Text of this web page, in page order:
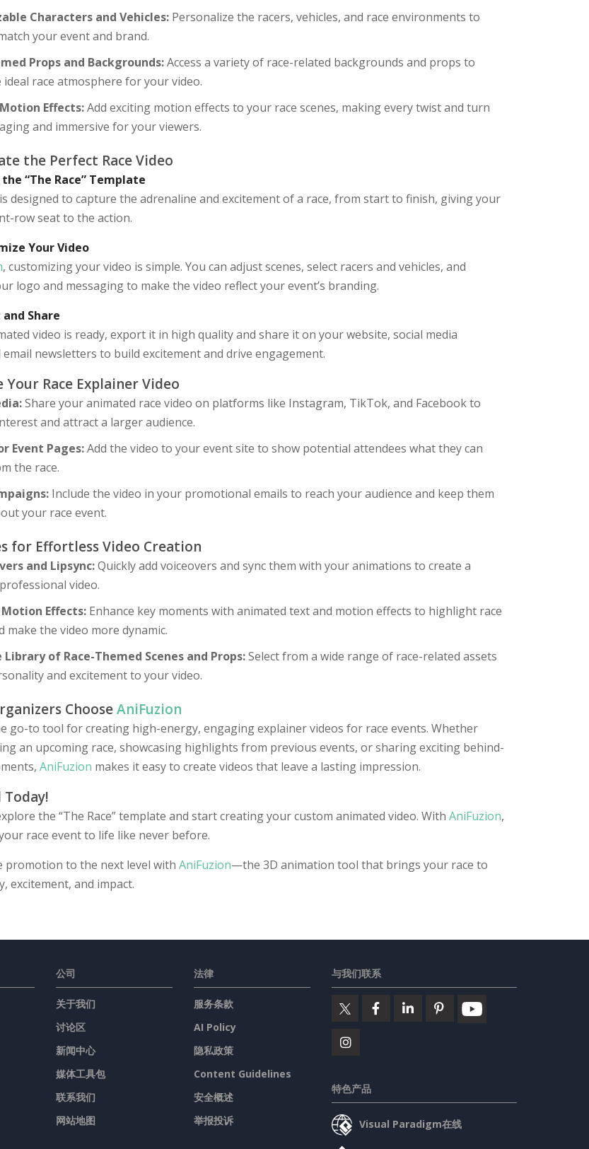
Characters and Vehicles: Personalize the racers, vehicles, and race environments to
your event and brand.
Props and Backgrounds:Access a variety of race-related backgrounds and props to
ideal race atmosphere for your video.
Effects:Add exciting motion effects to your race scenes, making every twist and turn
and immersive for your viewers.
the Perfect Race Video
“The Race” Template
designed to capture the adrenaline and excitement of a race, from start to finish, giving your
row seat to the action.
Your Video
, customizing your video is simple. You can adjust scenes, select racers and vehicles, and
logo and messaging to make the video reflect your event’s branding.
Share
video is ready, export it in high quality and share it on your website, social media
newsletters to build excitement and drive engagement.
Your Race Explainer Video
Share your animated race video on platforms like Instagram, TikTok, and Facebook to
and attract a larger audience.
Event Pages:Add the video to your event site to show potential attendees what they can
the race.
Include the video in your promotional emails to reach your audience and keep them
your race event.
for Effortless Video Creation
and Lipsync:Quickly add voiceovers and sync them with your animations to create a
video.
Effects: Enhance key moments with animated text and motion effects to highlight race
make the video more dynamic.
Library of Race-Themed Scenes and Props:Select from a wide range of race-related assets
and excitement to your video.
ChooseAniFuzion
go-to tool for creating high-energy, engaging explainer videos for race events. Whether
an upcoming race, showcasing highlights from previous events, or sharing exciting behind-
AniFuzion makes it easy to create videos that leave a lasting impression.
the “The Race” template and start creating your custom animated video. With AniFuzion,
race event to life like never before.
promotion to the next level with AniFuzion—the 3D animation tool that brings your race to
excitement, and impact.
公司
关于我们
讨论区
新闻中心
媒体工具包
联系我们
网站地图
法律
服务条款
AI Policy
隐私政策
Content Guidelines
安全概述
举报投诉
与我们联系
特色产品
Visual Paradigm在线